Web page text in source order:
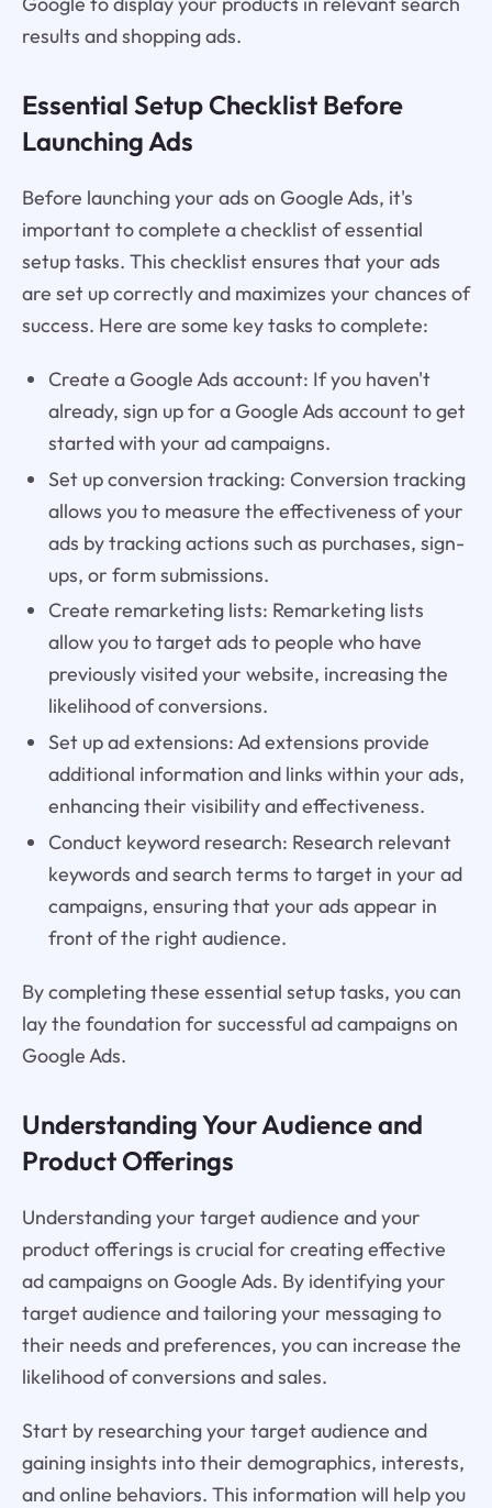
results and shopping ads.
Essential Setup Checklist Before
Launching Ads
Before launching your ads on Google Ads, it's
important to complete a checklist of essential
setup tasks. This checklist ensures that your ads
are set up correctly and maximizes your chances of
success. Here are some key tasks to complete:
Create a Google Ads account: If you haven't
already, sign up for a Google Ads account to get
started with your ad campaigns.
Set up conversion tracking: Conversion tracking
allows you to measure the effectiveness of your
ads by tracking actions such as purchases, sign-
ups, or form submissions.
Create remarketing lists: Remarketing lists
allow you to target ads to people who have
previously visited your website, increasing the
likelihood of conversions.
Set up ad extensions: Ad extensions provide
additional information and links within your ads,
enhancing their visibility and effectiveness.
Conduct keyword research: Research relevant
keywords and search terms to target in your ad
campaigns, ensuring that your ads appear in
front of the right audience.
By completing these essential setup tasks, you can
lay the foundation for successful ad campaigns on
Google Ads.
Understanding Your Audience and
Product Offerings
Understanding your target audience and your
product offerings is crucial for creating effective
ad campaigns on Google Ads. By identifying your
target audience and tailoring your messaging to
their needs and preferences, you can increase the
likelihood of conversions and sales.
Start by researching your target audience and
gaining insights into their demographics, interests,
and online behaviors. This information will help you